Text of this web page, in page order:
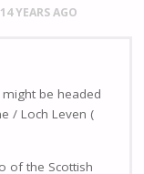
14 YEARS AGO
be headed
/ Loch Leven (
of the Scottish